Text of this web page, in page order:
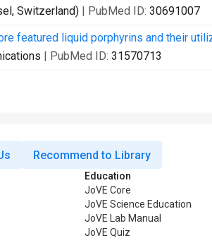
Switzerland) | PubMed ID: 30691007
featured liquid porphyrins and their
| PubMed ID: 31570713
Recommend to Library
Education
JoVE Core
JoVE Science Education
JoVE Lab Manual
JoVE Quiz